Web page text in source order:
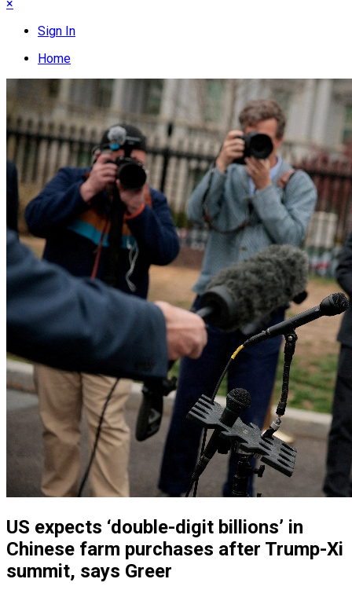
×
Sign In
Home
US expects ‘double-digit billions’ in
Chinese farm purchases after Trump-Xi
summit, says Greer